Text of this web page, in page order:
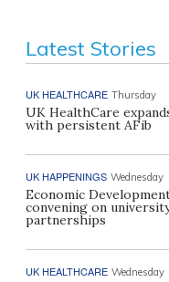
Latest Stories
UK HEALTHCARE Thursday
UK HealthCare
with persistent AFib
UK HAPPENINGS Wednesday
Economic
convening on
partnerships
UK HEALTHCARE Wednesday